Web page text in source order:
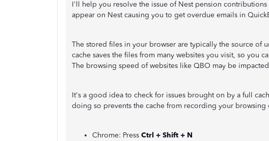
I'll help you resolve the issue of Nest pension
appear on Nest causing you to get overdue emails in
The stored files in your browser are typically the source of
cache saves the files from many websites you visit, so you
The browsing speed of websites like QBO may be
It's a good idea to check for issues brought on by a full
doing so prevents the cache from recording your browsing
Chrome: Press Ctrl + Shift + N